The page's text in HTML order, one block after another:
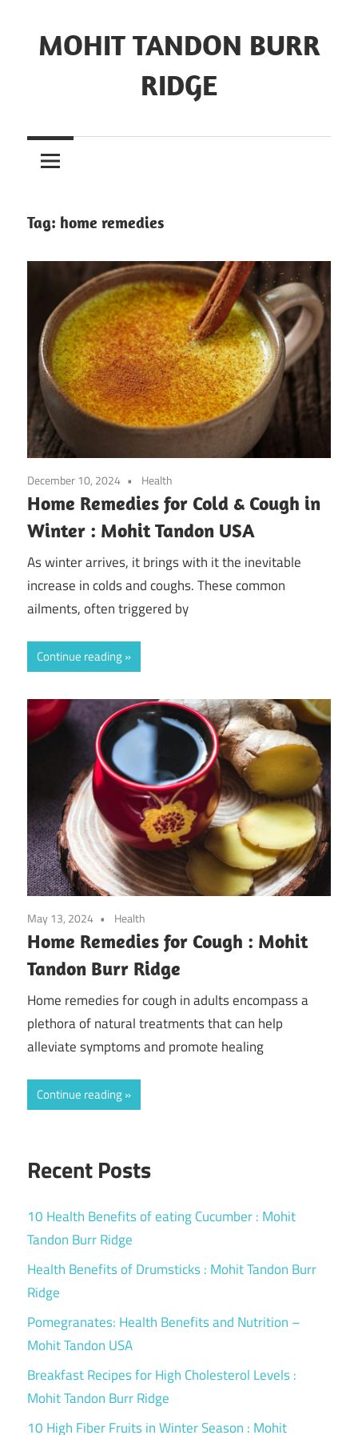
MOHIT TANDON BURR
RIDGE
Tag: home remedies
December 10, 2024 Health
Home Remedies for Cold & Cough in
Winter : Mohit Tandon USA
As winter arrives, it brings with it the inevitable
increase in colds and coughs. These common
ailments, often triggered by
Continue reading
May 13, 2024 Health
Home Remedies for Cough : Mohit
Tandon Burr Ridge
Home remedies for cough in adults encompass a
plethora of natural treatments that can help
alleviate symptoms and promote healing
Continue reading
Recent Posts
10 Health Benefits of eating Cucumber : Mohit
Tandon Burr Ridge
Health Benefits of Drumsticks : Mohit Tandon Burr
Ridge
Pomegranates: Health Benefits and Nutrition –
Mohit Tandon USA
Breakfast Recipes for High Cholesterol Levels :
Mohit Tandon Burr Ridge
10 High Fiber Fruits in Winter Season : Mohit